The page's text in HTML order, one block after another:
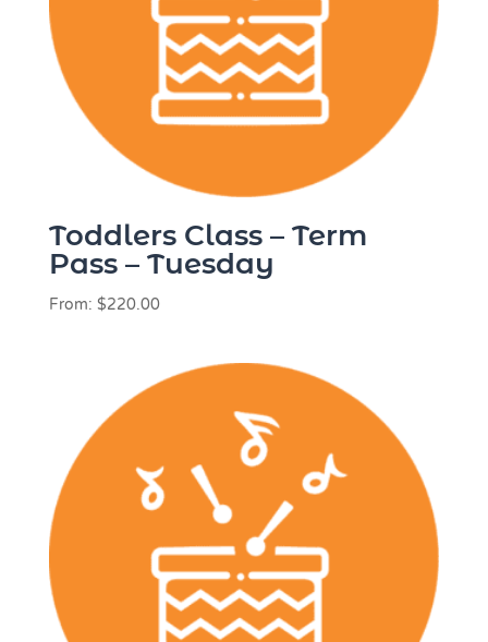
Toddlers Class – Term
Pass – Tuesday
From: $220.00